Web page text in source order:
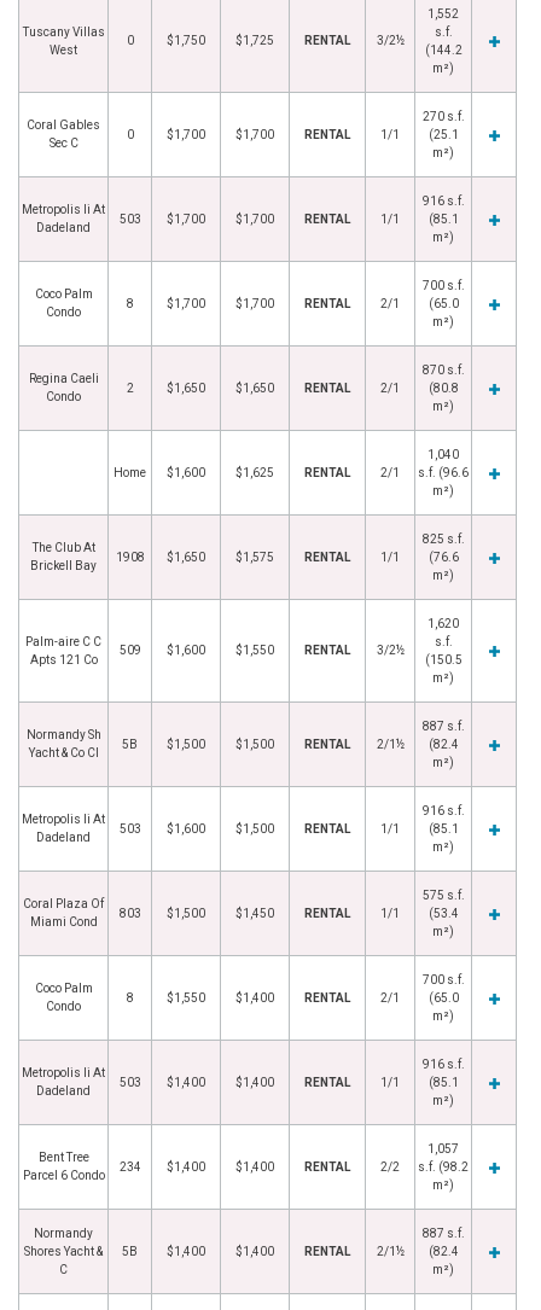
Tuscany Villas
West
0 $1,750 $1,725 RENTAL 3/2½
1,552
s.f.
(144.2
m²)
Coral Gables
Sec C
0 $1,700 $1,700 RENTAL 1/1
270 s.f.
(25.1
m²)
Metropolis Ii At
Dadeland
503 $1,700 $1,700 RENTAL 1/1
916 s.f.
(85.1
m²)
Coco Palm
Condo
8 $1,700 $1,700 RENTAL 2/1
700 s.f.
(65.0
m²)
Regina Caeli
Condo
2 $1,650 $1,650 RENTAL 2/1
870 s.f.
(80.8
m²)
Home $1,600 $1,625 RENTAL 2/1
1,040
s.f. (96.6
m²)
The Club At
Brickell Bay
1908 $1,650 $1,575 RENTAL 1/1
825 s.f.
(76.6
m²)
Palm-aire C C
Apts 121 Co
509 $1,600 $1,550 RENTAL 3/2½
1,620
s.f.
(150.5
m²)
Normandy Sh
Yacht & Co Cl
5B $1,500 $1,500 RENTAL 2/1½
887 s.f.
(82.4
m²)
Metropolis Ii At
Dadeland
503 $1,600 $1,500 RENTAL 1/1
916 s.f.
(85.1
m²)
Coral Plaza Of
Miami Cond
803 $1,500 $1,450 RENTAL 1/1
575 s.f.
(53.4
m²)
Coco Palm
Condo
8 $1,550 $1,400 RENTAL 2/1
700 s.f.
(65.0
m²)
Metropolis Ii At
Dadeland
503 $1,400 $1,400 RENTAL 1/1
916 s.f.
(85.1
m²)
Bent Tree
Parcel 6 Condo
234 $1,400 $1,400 RENTAL 2/2
1,057
s.f. (98.2
m²)
Normandy
Shores Yacht &
C
5B $1,400 $1,400 RENTAL 2/1½
887 s.f.
(82.4
m²)